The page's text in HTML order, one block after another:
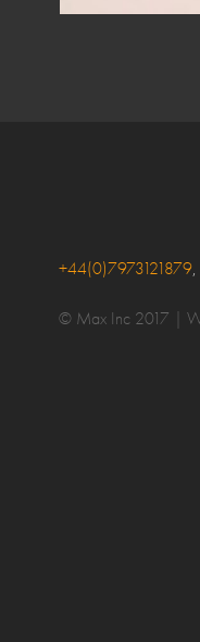
an enquiry
+44(0)7973121879,
© Max Inc 2017 |